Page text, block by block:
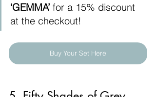
‘GEMMA’ for a 15% discount
at the checkout!
Buy Your Set Here